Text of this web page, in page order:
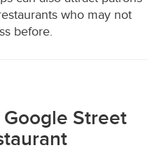
who may not
before.
Google Street